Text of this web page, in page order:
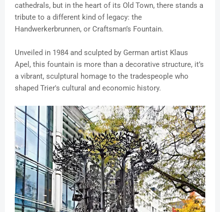
cathedrals, but in the heart of its Old Town, there stands a
tribute to a different kind of legacy: the
Handwerkerbrunnen, or Craftsman’s Fountain.
Unveiled in 1984 and sculpted by German artist Klaus
Apel, this fountain is more than a decorative structure, it’s
a vibrant, sculptural homage to the tradespeople who
shaped Trier's cultural and economic history.